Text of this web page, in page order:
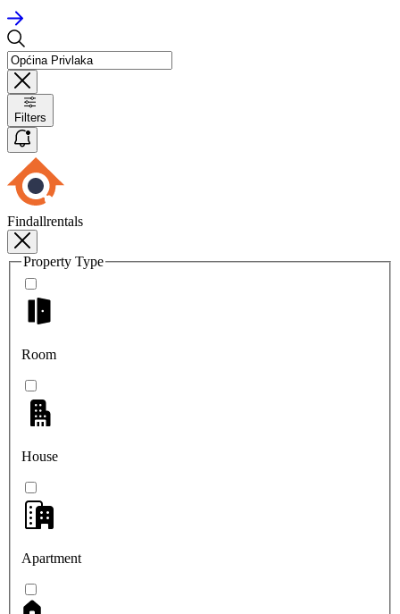
Filters
Findallrentals
Property Type
Room
House
Apartment